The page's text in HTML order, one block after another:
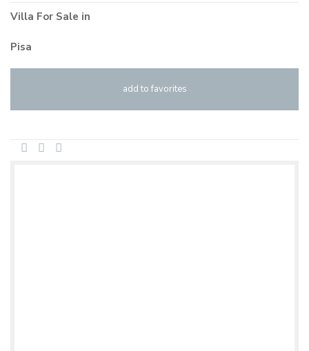
Villa For Sale in
Pisa
add to favorites